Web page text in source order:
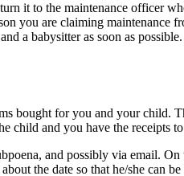
it to the maintenance officer
you are claiming maintenance
a babysitter as soon as
bought for you and your child.
child and you have the receipts
and possibly via email. On
the date so that he/she can